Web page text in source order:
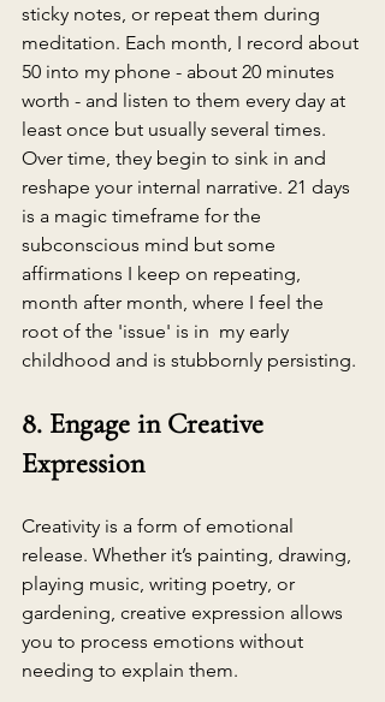
sticky notes, or repeat them during
meditation. Each month, I record about
50 into my phone - about 20 minutes
worth - and listen to them every day at
least once but usually several times.
Over time, they begin to sink in and
reshape your internal narrative. 21 days
is a magic timeframe for the
subconscious mind but some
affirmations I keep on repeating,
month after month, where I feel the
root of the 'issue' is in  my early
childhood and is stubbornly persisting.
8. Engage in Creative
Expression
Creativity is a form of emotional
release. Whether it’s painting, drawing,
playing music, writing poetry, or
gardening, creative expression allows
you to process emotions without
needing to explain them.